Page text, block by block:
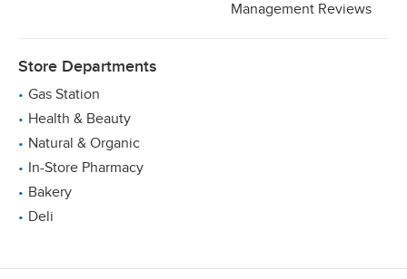
Management Reviews
Store Departments
Gas Station
Health & Beauty
Natural & Organic
In-Store Pharmacy
Bakery
Deli